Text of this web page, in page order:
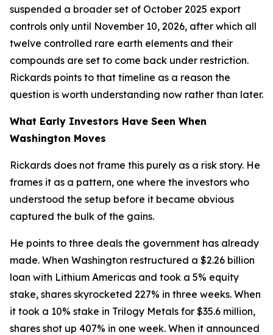
suspended a broader set of October 2025 export
controls only until November 10, 2026, after which all
twelve controlled rare earth elements and their
compounds are set to come back under restriction.
Rickards points to that timeline as a reason the
question is worth understanding now rather than later.
What Early Investors Have Seen When
Washington Moves
Rickards does not frame this purely as a risk story. He
frames it as a pattern, one where the investors who
understood the setup before it became obvious
captured the bulk of the gains.
He points to three deals the government has already
made. When Washington restructured a $2.26 billion
loan with Lithium Americas and took a 5% equity
stake, shares skyrocketed 227% in three weeks. When
it took a 10% stake in Trilogy Metals for $35.6 million,
shares shot up 407% in one week. When it announced